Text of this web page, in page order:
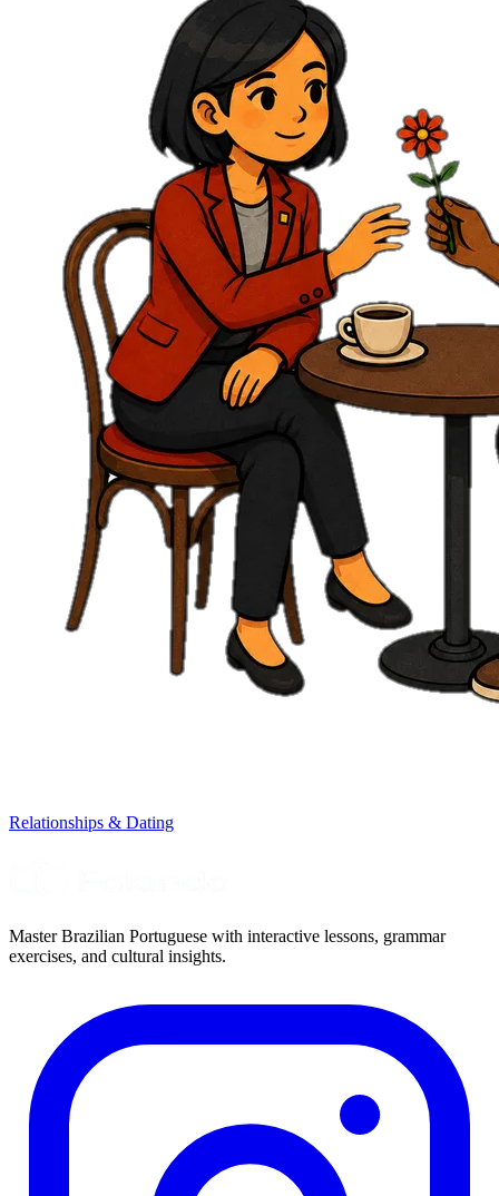
Relationships & Dating
Master Brazilian Portuguese with interactive lessons, grammar
exercises, and cultural insights.